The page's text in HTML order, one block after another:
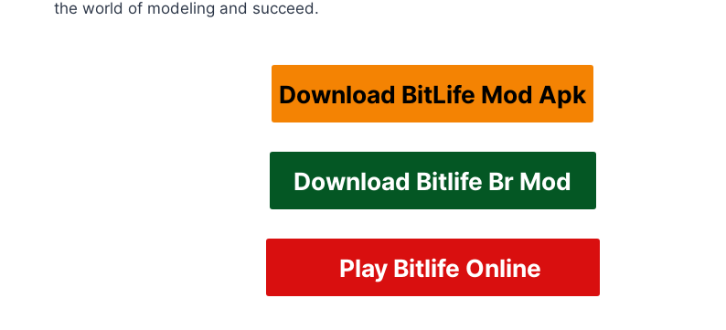
the world of modeling and succeed.
Download BitLife Mod Apk
Download Bitlife Br Mod
Play Bitlife Online